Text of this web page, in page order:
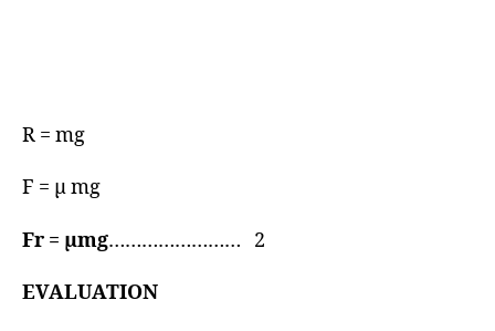
R = mg
F = μ mg
Fr = μmg…………………… 2
EVALUATION